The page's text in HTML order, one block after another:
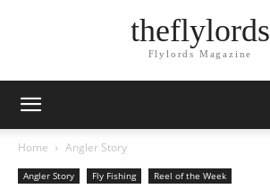
theflylords
Flylords Magazine
Home Angler Story
Angler Story Fly Fishing Reel of the Week